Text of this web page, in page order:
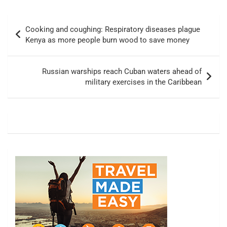
navigation
Cooking and coughing: Respiratory diseases plague
Kenya as more people burn wood to save money
Russian warships reach Cuban waters ahead of
military exercises in the Caribbean